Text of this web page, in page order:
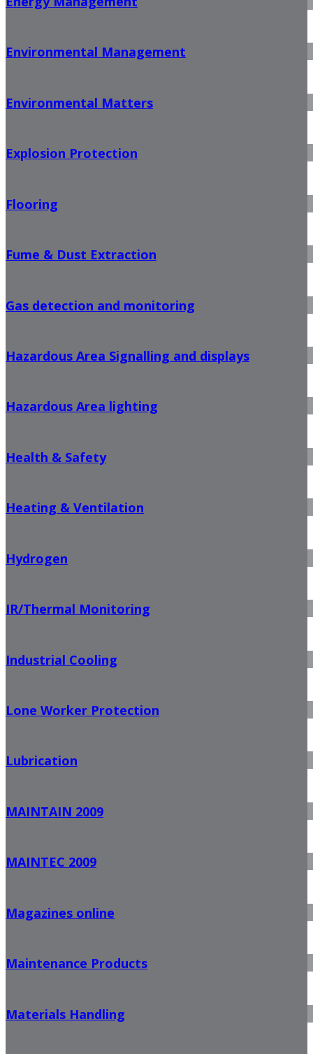
Environmental Management
Environmental Matters
Explosion Protection
Flooring
Fume & Dust Extraction
Gas detection and monitoring
Hazardous Area Signalling and displays
Hazardous Area lighting
Health & Safety
Heating & Ventilation
Hydrogen
IR/Thermal Monitoring
Industrial Cooling
Lone Worker Protection
Lubrication
MAINTAIN 2009
MAINTEC 2009
Magazines online
Maintenance Products
Materials Handling